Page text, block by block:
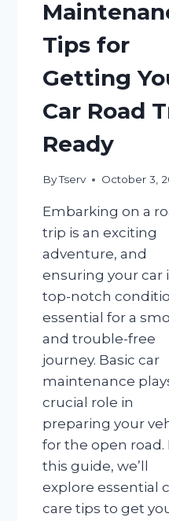
Tips for
Getting
Car Road
Ready
ByTserv October 3,
Embarking on a
trip is an exciting
adventure, and
ensuring your car
top-notch
essential for a
and trouble-free
journey. Basic car
maintenance
crucial role in
preparing your
for the open road.
this guide, we’ll
explore essential
care tips to get